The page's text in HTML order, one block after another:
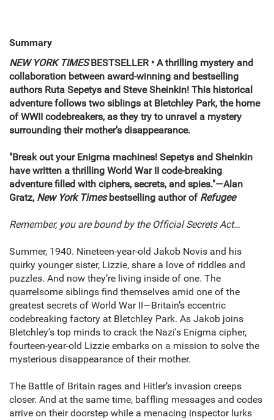
Summary
NEW YORK TIMESBESTSELLER • A thrilling mystery and
collaboration between award-winning and bestselling
authors Ruta Sepetys and Steve Sheinkin! This historical
adventure follows two siblings at Bletchley Park, the home
of WWII codebreakers, as they try to unravel a mystery
surrounding their mother’s disappearance.
"Break out your Enigma machines! Sepetys and Sheinkin
have written a thrilling World War II code-breaking
adventure filled with ciphers, secrets, and spies."—Alan
Gratz, New York Timesbestselling author of Refugee
Remember, you are bound by the Official Secrets Act…
Summer, 1940. Nineteen-year-old Jakob Novis and his
quirky younger sister, Lizzie, share a love of riddles and
puzzles. And now they’re living inside of one. The
quarrelsome siblings find themselves amid one of the
greatest secrets of World War II—Britain’s eccentric
codebreaking factory at Bletchley Park. As Jakob joins
Bletchley’s top minds to crack the Nazi's Enigma cipher,
fourteen-year-old Lizzie embarks on a mission to solve the
mysterious disappearance of their mother.
The Battle of Britain rages and Hitler’s invasion creeps
closer. And at the same time, baffling messages and codes
arrive on their doorstep while a menacing inspector lurks